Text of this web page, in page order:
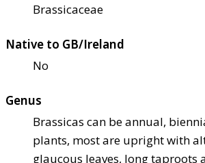
Brassicaceae
Native to GB/Ireland
No
Genus
Brassicas can be annual,
plants, most are upright with
glaucous leaves, long taproots